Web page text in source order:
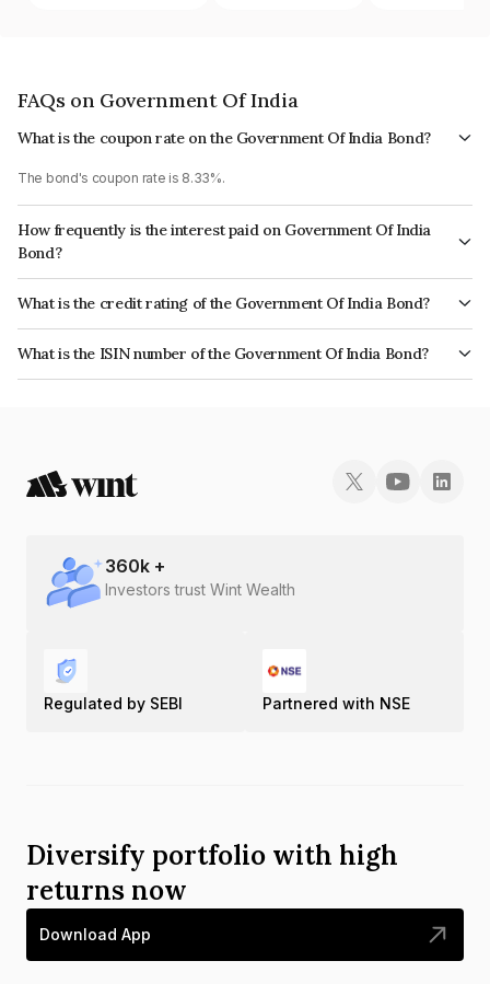
FAQs on Government Of India
What is the coupon rate on the Government Of India Bond?
The bond's coupon rate is 8.33%.
How frequently is the interest paid on Government Of India
Bond?
The interest earned from this Bond is paid Semi-Annually.
What is the credit rating of the Government Of India Bond?
The bond has been assigned a credit rating of Sovereign which reflects
the issuer's creditworthiness and the likelihood of default.
What is the ISIN number of the Government Of India Bond?
The ISIN number for Government Of India is IN0020060045.
360k +
Investors trust Wint Wealth
Regulated by SEBI Partnered with NSE
Diversify portfolio with high
returns now
Download App